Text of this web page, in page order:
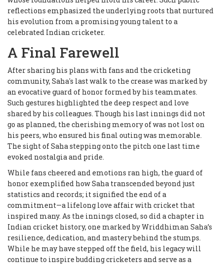
reflections emphasized the underlying roots that nurtured
his evolution from a promising young talent to a
celebrated Indian cricketer.
A Final Farewell
After sharing his plans with fans and the cricketing
community, Saha's last walk to the crease was marked by
an evocative guard of honor formed by his teammates.
Such gestures highlighted the deep respect and love
shared by his colleagues. Though his last innings did not
go as planned, the cherishing memory of was not lost on
his peers, who ensured his final outing was memorable.
The sight of Saha stepping onto the pitch one last time
evoked nostalgia and pride.
While fans cheered and emotions ran high, the guard of
honor exemplified how Saha transcended beyond just
statistics and records; it signified the end of a
commitment—a lifelong love affair with cricket that
inspired many. As the innings closed, so did a chapter in
Indian cricket history, one marked by Wriddhiman Saha’s
resilience, dedication, and mastery behind the stumps.
While he may have stepped off the field, his legacy will
continue to inspire budding cricketers and serve as a